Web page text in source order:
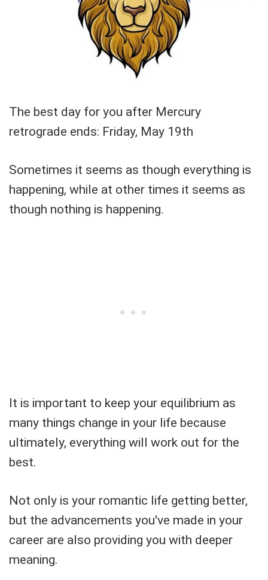
The best day for you after Mercury
retrograde ends: Friday, May 19th
Sometimes it seems as though everything is
happening, while at other times it seems as
though nothing is happening.
It is important to keep your equilibrium as
many things change in your life because
ultimately, everything will work out for the
best.
Not only is your romantic life getting better,
but the advancements you've made in your
career are also providing you with deeper
meaning.